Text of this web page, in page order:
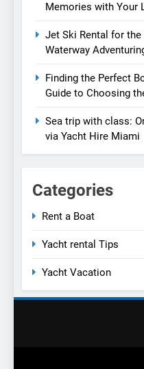
Memories with Your
Jet Ski Rental for
Waterway
Finding the Perfect
Guide to Choosing
Sea trip with class:
via Yacht Hire Miami
Categories
Rent a Boat
Yacht rental Tips
Yacht Vacation